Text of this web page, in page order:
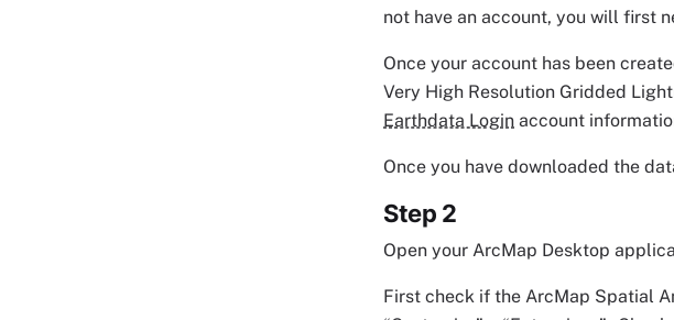
not have an account, you will first
Once your account has been
Very High Resolution Gridded
Earthdata Login account
Once you have downloaded the
Step 2
Open your ArcMap Desktop
First check if the ArcMap Spatial